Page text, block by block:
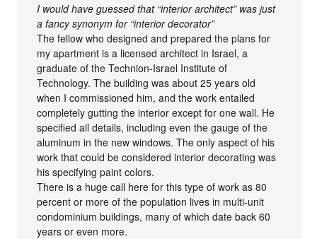
I would have guessed that “interior architect” was just
a fancy synonym for “interior decorator”
The fellow who designed and prepared the plans for
my apartment is a licensed architect in Israel, a
graduate of the Technion-Israel Institute of
Technology. The building was about 25 years old
when I commissioned him, and the work entailed
completely gutting the interior except for one wall. He
specified all details, including even the gauge of the
aluminum in the new windows. The only aspect of his
work that could be considered interior decorating was
his specifying paint colors.
There is a huge call here for this type of work as 80
percent or more of the population lives in multi-unit
condominium buildings, many of which date back 60
years or even more.